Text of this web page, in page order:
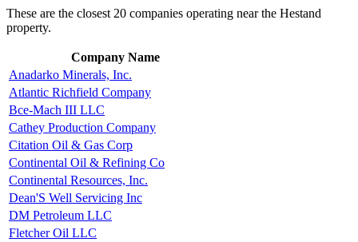
These are the closest 20 companies operating near the Hestand
property.
Company Name
Anadarko Minerals, Inc.
Atlantic Richfield Company
Bce-Mach III LLC
Cathey Production Company
Citation Oil & Gas Corp
Continental Oil & Refining Co
Continental Resources, Inc.
Dean'S Well Servicing Inc
DM Petroleum LLC
Fletcher Oil LLC